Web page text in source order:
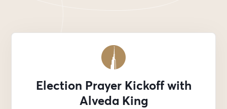
Election Prayer Kickoff with
Alveda King